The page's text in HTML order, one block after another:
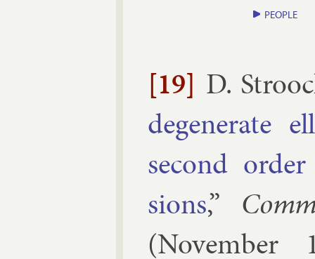
PEOPLE
[19] D.
de­gen­er­ate
second
sions,”
(November